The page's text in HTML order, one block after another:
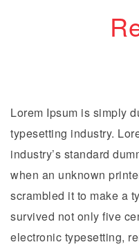
Lorem Ipsum is simply
typesetting industry.
industry’s standard
when an unknown
scrambled it to make a
survived not only five
electronic typesetting,